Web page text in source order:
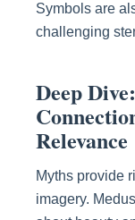
Symbols are
challenging
Deep
Relevance
Myths provide
imagery.